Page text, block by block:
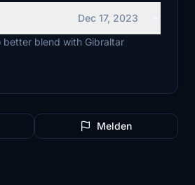
Dec 17, 2023
better blend with Gibraltar
Melden